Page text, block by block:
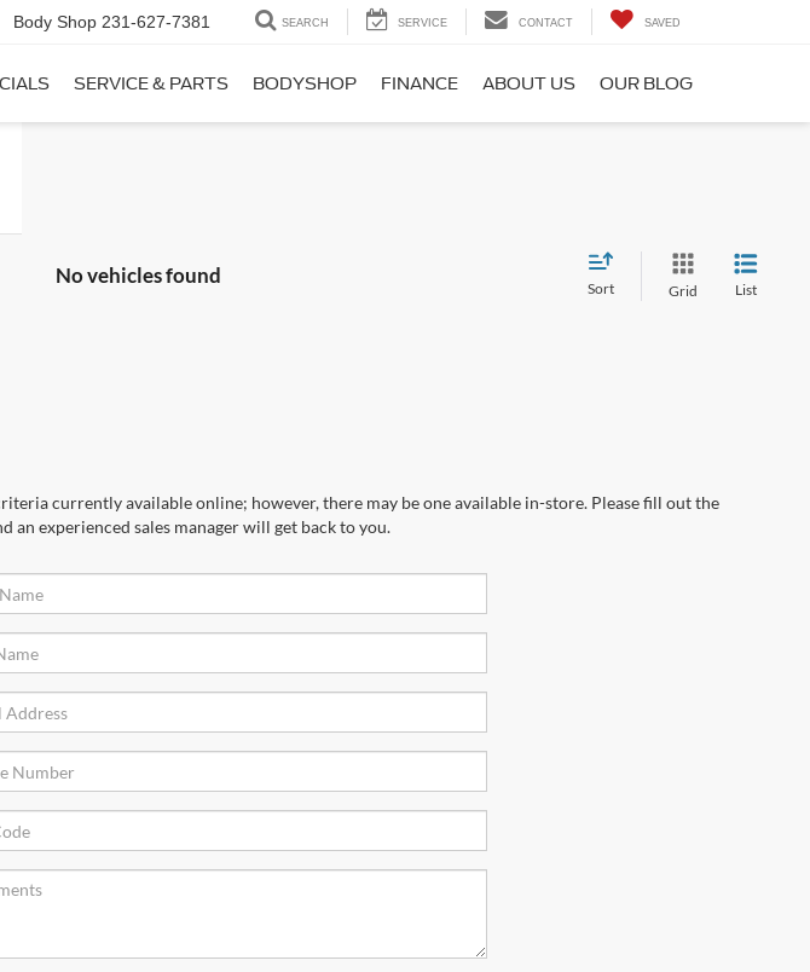
Body Shop 231-627-7381 SEARCH SERVICE CONTACT SAVED
SERVICE & PARTS BODYSHOP FINANCE ABOUT US OUR BLOG
No vehicles found
Sort Grid List
currently available online; however, there may be one available in-store. Please fill out the
experienced sales manager will get back to you.